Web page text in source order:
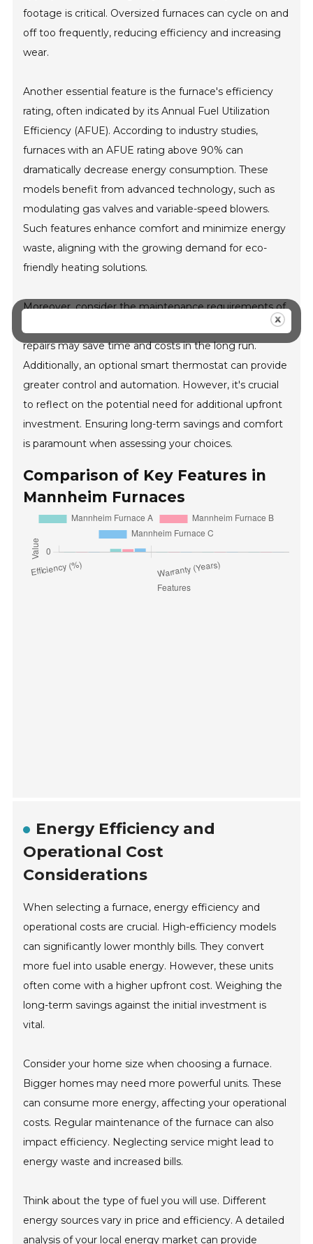
footage is critical. Oversized furnaces can cycle on and
off too frequently, reducing efficiency and increasing
wear.
Another essential feature is the furnace's efficiency
rating, often indicated by its Annual Fuel Utilization
Efficiency (AFUE). According to industry studies,
furnaces with an AFUE rating above 90% can
dramatically decrease energy consumption. These
models benefit from advanced technology, such as
modulating gas valves and variable-speed blowers.
Such features enhance comfort and minimize energy
waste, aligning with the growing demand for eco-
friendly heating solutions.
Moreover, consider the maintenance requirements of
repairs may save time and costs in the long run.
Additionally, an optional smart thermostat can provide
greater control and automation. However, it's crucial
to reflect on the potential need for additional upfront
investment. Ensuring long-term savings and comfort
is paramount when assessing your choices.
Comparison of Key Features in
Mannheim Furnaces
Energy Efficiency and
Operational Cost
Considerations
When selecting a furnace, energy efficiency and
operational costs are crucial. High-efficiency models
can significantly lower monthly bills. They convert
more fuel into usable energy. However, these units
often come with a higher upfront cost. Weighing the
long-term savings against the initial investment is
vital.
Consider your home size when choosing a furnace.
Bigger homes may need more powerful units. These
can consume more energy, affecting your operational
costs. Regular maintenance of the furnace can also
impact efficiency. Neglecting service might lead to
energy waste and increased bills.
Think about the type of fuel you will use. Different
energy sources vary in price and efficiency. A detailed
analysis of your local energy market can provide